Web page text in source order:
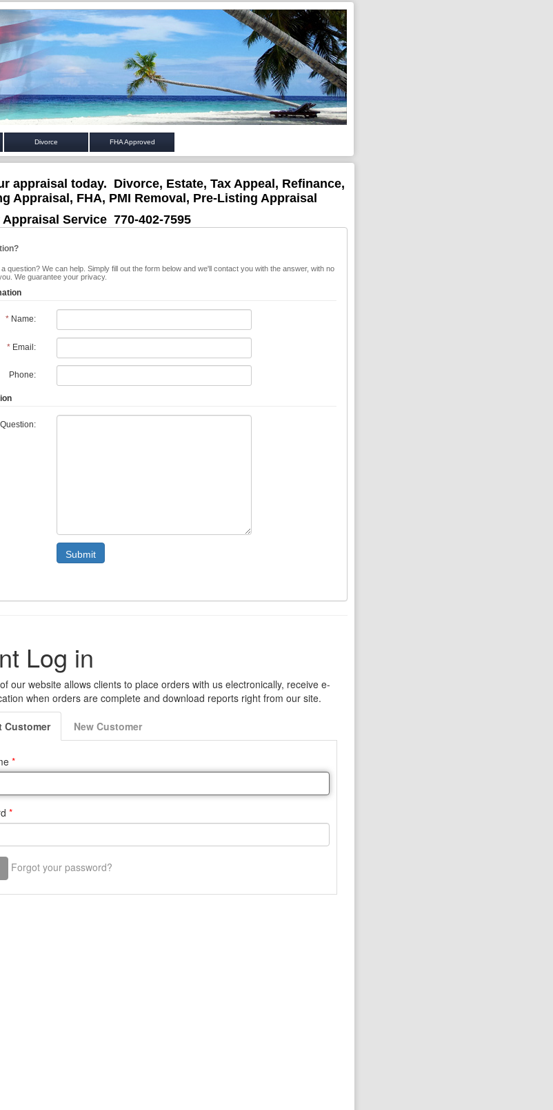
Divorce FHA Approved
appraisal today. Divorce, Estate, Tax Appeal, Refinance,
Appraisal, FHA, PMI Removal, Pre-Listing Appraisal
Service 770-402-7595
question? We can help. Simply fill out the form below and we'll contact you with the answer, with no
We guarantee your privacy.
* Name:
* Email:
Phone:
Question:
Submit